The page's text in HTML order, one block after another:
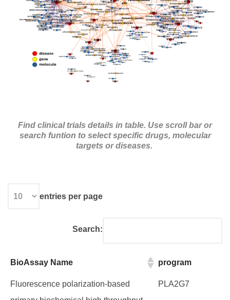
Find clinical trials details in table. Use scroll bar or
search funtion to select specific drugs, molecular
targets or diseases.
entries per page
Search:
BioAssay Name program
BioAssay Name program
Fluorescence polarization-based
PLA2G7